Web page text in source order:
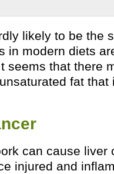
likely to be the
in modern diets
seems that there
fat that
can cause liver
injured and